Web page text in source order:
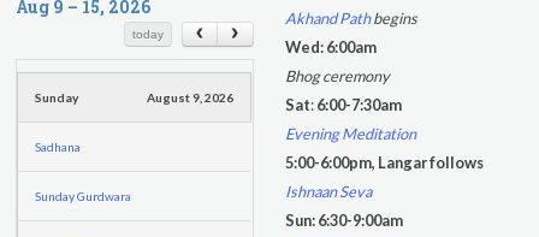
r
h
o
h
Aug 9 – 15, 2026
today
Sunday August 9, 2026
Sadhana
Sunday Gurdwara
Akhand Pathbegins
Wed: 6:00am
Bhog ceremony
Sat:6:00-7:30am
Evening Meditation
5:00-6:00pm, Langar follows
Ishnaan Seva
Sun: 6:30-9:00am